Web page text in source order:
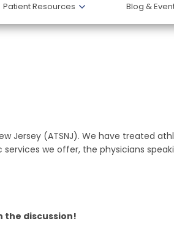
Patient Resources Blog &
Jersey (ATSNJ). We have treated
we offer, the physicians
the discussion!